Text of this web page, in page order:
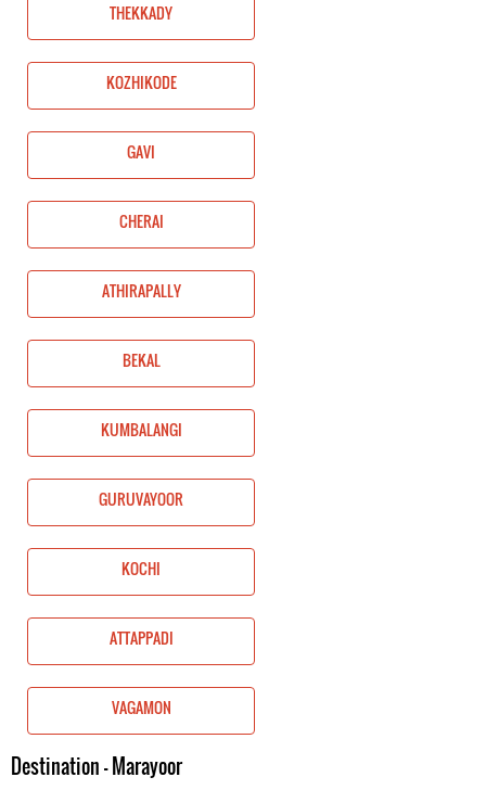
THEKKADY
KOZHIKODE
GAVI
CHERAI
ATHIRAPALLY
BEKAL
KUMBALANGI
GURUVAYOOR
KOCHI
ATTAPPADI
VAGAMON
Destination - Marayoor